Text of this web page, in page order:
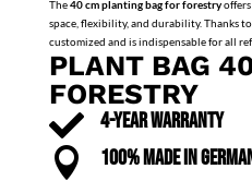
The40 cm planting bag for forestryoffers
space, flexibility, and durability. Thanks
customized and is indispensable for all
PLANT BAG
FORESTRY
 4-YEAR WARRANTY
 100% MADE IN